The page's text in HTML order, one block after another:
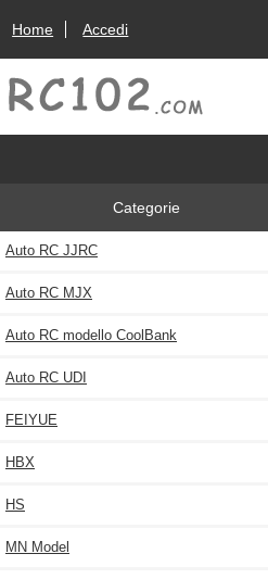
Home Accedi
Categorie
Auto RC JJRC
Auto RC MJX
Auto RC modello CoolBank
Auto RC UDI
FEIYUE
HBX
HS
MN Model